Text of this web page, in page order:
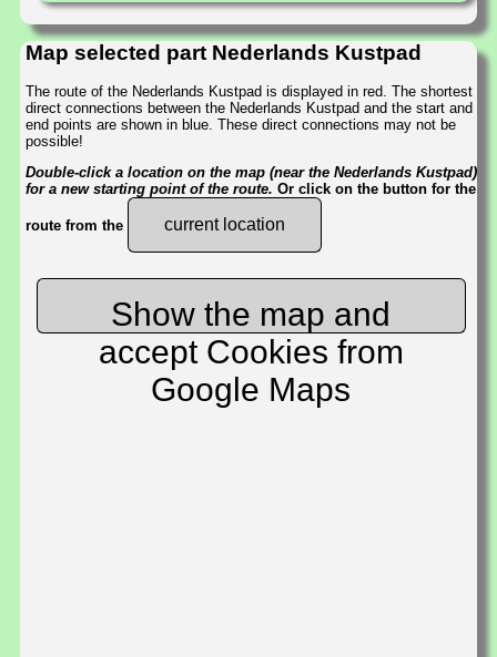
Map selected part Nederlands Kustpad
The route of the Nederlands Kustpad is displayed in red. The shortest
direct connections between the Nederlands Kustpad and the start and
end points are shown in blue. These direct connections may not be
possible!
Double-click a location on the map (near the Nederlands Kustpad)
for a new starting point of the route. Or click on the button for the
route from the current location
Show the map and
accept Cookies from
Google Maps